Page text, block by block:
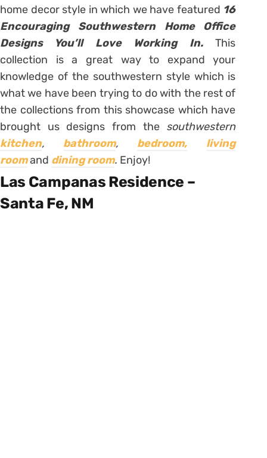
home decor style in which we have featured 16
Encouraging Southwestern Home Office
Designs You’ll Love Working In.This
collection is a great way to expand your
knowledge of the southwestern style which is
what we have been trying to do with the rest of
the collections from this showcase which have
brought us designs from the southwestern
kitchen, bathroom, bedroom,
living
roomand dining room. Enjoy!
Las Campanas Residence –
Santa Fe, NM